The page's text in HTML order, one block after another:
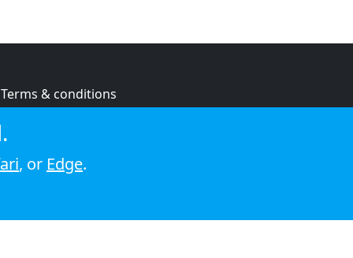
Terms & conditions
Cookie policy
, or Edge.